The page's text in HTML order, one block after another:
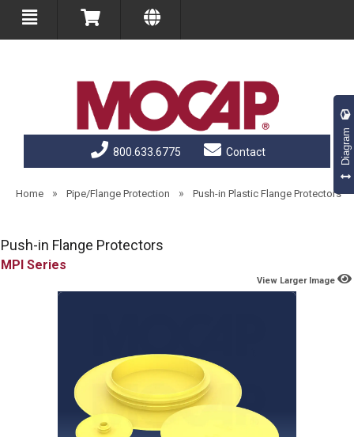
800.633.6775 Contact
Home » Pipe/Flange Protection » Push-in Plastic Flange Protectors
Push-in Flange Protectors
MPI
View Larger Image
Diagram